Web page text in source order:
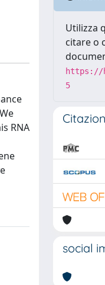
RNA
Utilizza
citare o
https://
5
social